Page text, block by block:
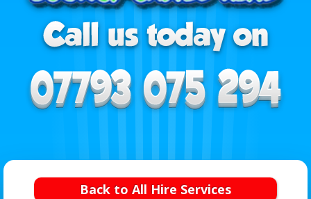
Back to All Hire Services